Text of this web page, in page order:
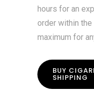
hours for an
order within the
maximum for
BUY
SHIPPING